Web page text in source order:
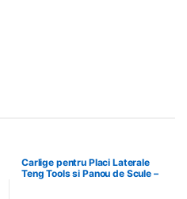
Carlige pentru Placi Laterale
Teng Tools si Panou de Scule –